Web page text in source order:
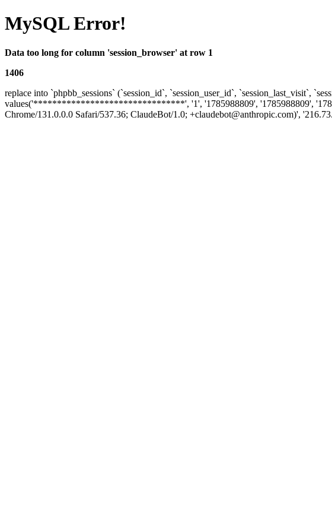
MySQL Error!
Data too long for column 'session_browser' at row 1
1406
replace into `phpbb_sessions` (`session_id`, `session_user_id`, `session_last_visit`,
values('********************************', '1', '1785988809', '1785988809',
Chrome/131.0.0.0 Safari/537.36; ClaudeBot/1.0; +claudebot@anthropic.com)',